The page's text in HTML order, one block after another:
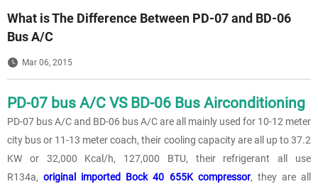
What is The Difference Between PD-07 and BD-06
Bus A/C
Mar 06, 2015
PD-07 bus A/C VS BD-06 Bus Airconditioning
PD-07 bus A/C and BD-06 bus A/C are all mainly used for 10-12 meter
city bus or 11-13 meter coach, their cooling capacity are all up to 37.2
KW or 32,000 Kcal/h, 127,000 BTU, their refrigerant all use
R134a,original imported Bock 40 655K compressor, they are all